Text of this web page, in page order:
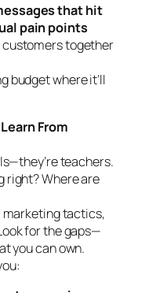
that hit
pain points
together
budget where it’ll
From
teachers.
right? Where are
tactics,
for the gaps—
you can own.